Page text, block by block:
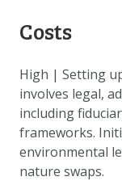
Costs
High | Setting
involves legal,
including
frameworks.
environmental
nature swaps.